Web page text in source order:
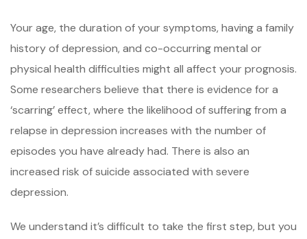
Your age, the duration of your symptoms, having a family
history of depression, and co-occurring mental or
physical health difficulties might all affect your prognosis.
Some researchers believe that there is evidence for a
‘scarring’ effect, where the likelihood of suffering from a
relapse in depression increases with the number of
episodes you have already had. There is also an
increased risk of suicide associated with severe
depression.
We understand it’s difficult to take the first step, but you